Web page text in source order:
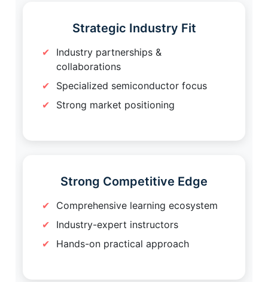
Strategic Industry Fit
Industry partnerships &
collaborations
Specialized semiconductor focus
Strong market positioning
Strong Competitive Edge
Comprehensive learning ecosystem
Industry-expert instructors
Hands-on practical approach